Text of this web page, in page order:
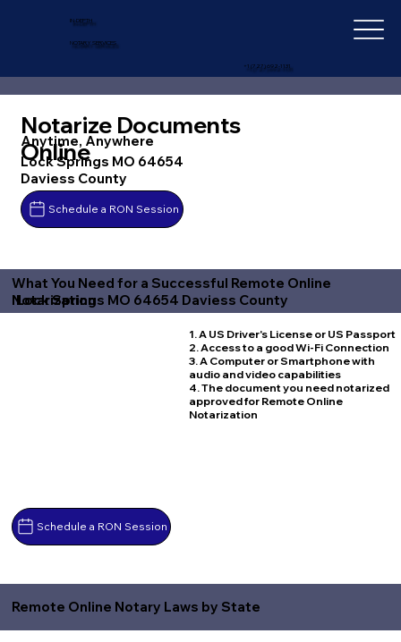
IN-DEPTH
NOTARY SERVICES
+1 (727) 692-1131
Notarize Documents
Online
Anytime, Anywhere
Lock Springs MO 64654
Daviess County
Schedule a RON Session
What You Need for a Successful Remote Online
Notarization
Lock Springs MO 64654 Daviess County
Schedule a RON Session
1. A US Driver's License or US Passport
2. Access to a good Wi-Fi Connection
3. A Computer or Smartphone with
audio and video capabilities
4. The document you need notarized
approved for Remote Online
Notarization
Remote Online Notary Laws by State